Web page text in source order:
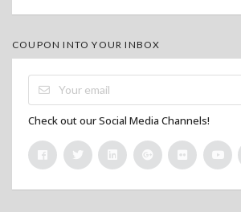
COUPON INTO YOUR INBOX
Check out our Social Media Channels!